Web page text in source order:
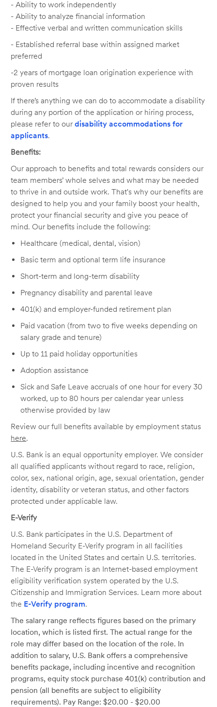
- Ability to work independently
- Ability to analyze financial information
- Effective verbal and written communication skills
- Established referral base within assigned market
preferred
-2 years of mortgage loan origination experience with
proven results
If there’s anything we can do to accommodate a disability
during any portion of the application or hiring process,
please refer to ourdisability accommodations for
applicants.
Benefits:
Our approach to benefits and total rewards considers our
team members’ whole selves and what may be needed
to thrive in and outside work. That's why our benefits are
designed to help you and your family boost your health,
protect your financial security and give you peace of
mind. Our benefits include the following:
Healthcare (medical, dental, vision)
Basic term and optional term life insurance
Short-term and long-term disability
Pregnancy disability and parental leave
401(k) and employer-funded retirement plan
Paid vacation (from two to five weeks depending on
salary grade and tenure)
Up to 11 paid holiday opportunities
Adoption assistance
Sick and Safe Leave accruals of one hour for every 30
worked, up to 80 hours per calendar year unless
otherwise provided by law
Review our full benefits available by employment status
here.
U.S. Bank is an equal opportunity employer. We consider
all qualified applicants without regard to race, religion,
color, sex, national origin, age, sexual orientation, gender
identity, disability or veteran status, and other factors
protected under applicable law.
E-Verify
U.S. Bank participates in the U.S. Department of
Homeland Security E-Verify program in all facilities
located in the United States and certain U.S. territories.
The E-Verify program is an Internet-based employment
eligibility verification system operated by the U.S.
Citizenship and Immigration Services. Learn more about
the E-Verify program.
The salary range reflects figures based on the primary
location, which is listed first. The actual range for the
role may differ based on the location of the role. In
addition to salary, U.S. Bank offers a comprehensive
benefits package, including incentive and recognition
programs, equity stock purchase 401(k) contribution and
pension (all benefits are subject to eligibility
requirements). Pay Range: $20.00 - $20.00